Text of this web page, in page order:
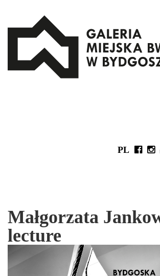
PL
Małgorzata
lecture